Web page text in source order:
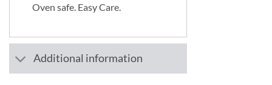
Oven safe. Easy Care.
Additional information